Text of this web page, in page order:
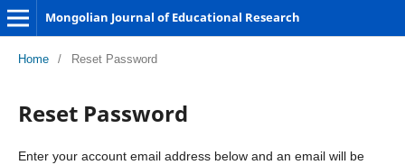
Mongolian Journal of Educational Research
Home / Reset Password
Reset Password
Enter your account email address below and an email will be